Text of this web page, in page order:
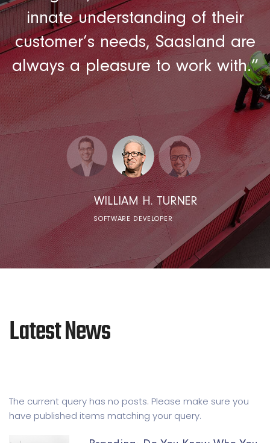
innate understanding of their
customer’s needs, Saasland are
always a pleasure to work with.”
WILLIAM H. TURNER
SOFTWARE DEVELOPER
Latest News
The current query has no posts. Please make sure you
have published items matching your query.